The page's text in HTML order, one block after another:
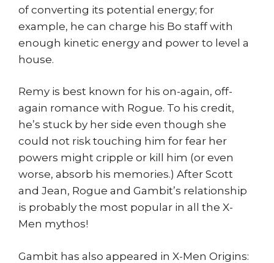
of converting its potential energy; for
example, he can charge his Bo staff with
enough kinetic energy and power to level a
house.
Remy is best known for his on-again, off-
again romance with Rogue. To his credit,
he’s stuck by her side even though she
could not risk touching him for fear her
powers might cripple or kill him (or even
worse, absorb his memories.) After Scott
and Jean, Rogue and Gambit’s relationship
is probably the most popular in all the X-
Men mythos!
Gambit has also appeared in X-Men Origins: